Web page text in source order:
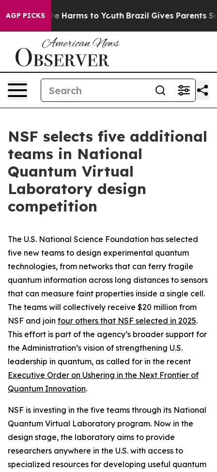
AGP PICKS
to Abate Harms to Youth Brazil Gives Parents
NSF selects five additional
teams in National
Quantum Virtual
Laboratory design
competition
The U.S. National Science Foundation has selected
five new teams to design experimental quantum
technologies, from networks that can ferry fragile
quantum information across long distances to sensors
that can measure faint properties inside a single cell.
The teams will collectively receive $20 million from
NSF and join four others that NSF selected in 2025.
This effort is part of the agency’s broader support for
the Administration’s vision of strengthening U.S.
leadership in quantum, as called for in the recent
Executive Order on Ushering in the Next Frontier of
Quantum Innovation.
NSF is investing in the five teams through its National
Quantum Virtual Laboratory program. Now in the
design stage, the laboratory aims to provide
researchers anywhere in the U.S. with access to
specialized resources for developing useful quantum